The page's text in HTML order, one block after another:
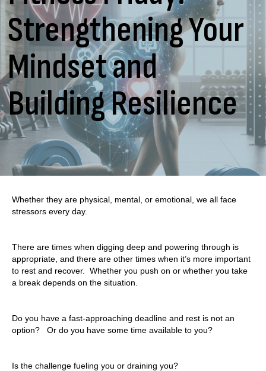
Strengthening Your
Mindset and
Building Resilience
Whether they are physical, mental, or emotional, we all face
stressors every day.
There are times when digging deep and powering through is
appropriate, and there are other times when it’s more important
to rest and recover. Whether you push on or whether you take
a break depends on the situation.
Do you have a fast-approaching deadline and rest is not an
option? Or do you have some time available to you?
Is the challenge fueling you or draining you?